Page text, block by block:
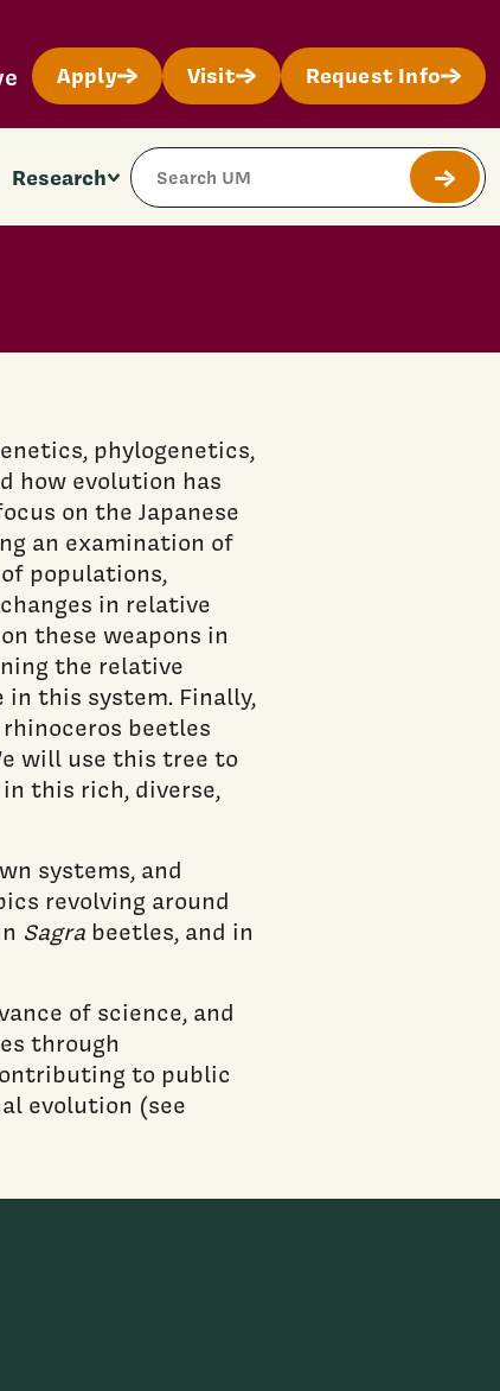
Apply Visit Request Info
Research
Search Site
Submit
phylogenetics,
how evolution has
on the Japanese
an examination of
populations,
in relative
these weapons in
the relative
this system. Finally,
beetles
will use this tree to
this rich, diverse,
systems, and
revolving around
Sagra beetles, and in
of science, and
through
to public
evolution (see